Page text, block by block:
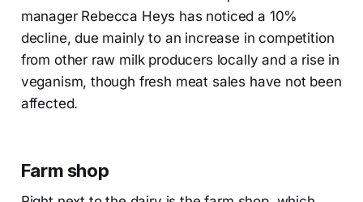
manager Rebecca Heys has noticed a 10%
decline, due mainly to an increase in competition
from other raw milk producers locally and a rise in
veganism, though fresh meat sales have not been
affected.
Farm shop